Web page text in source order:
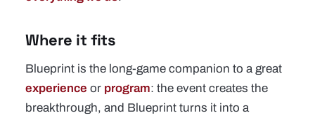
Where it fits
Blueprint is the long-game companion to a great
experience or program: the event creates the
breakthrough, and Blueprint turns it into a